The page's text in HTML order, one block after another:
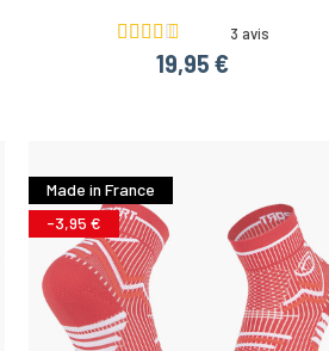
3 avis
19,95 €
Made in France
-3,95 €